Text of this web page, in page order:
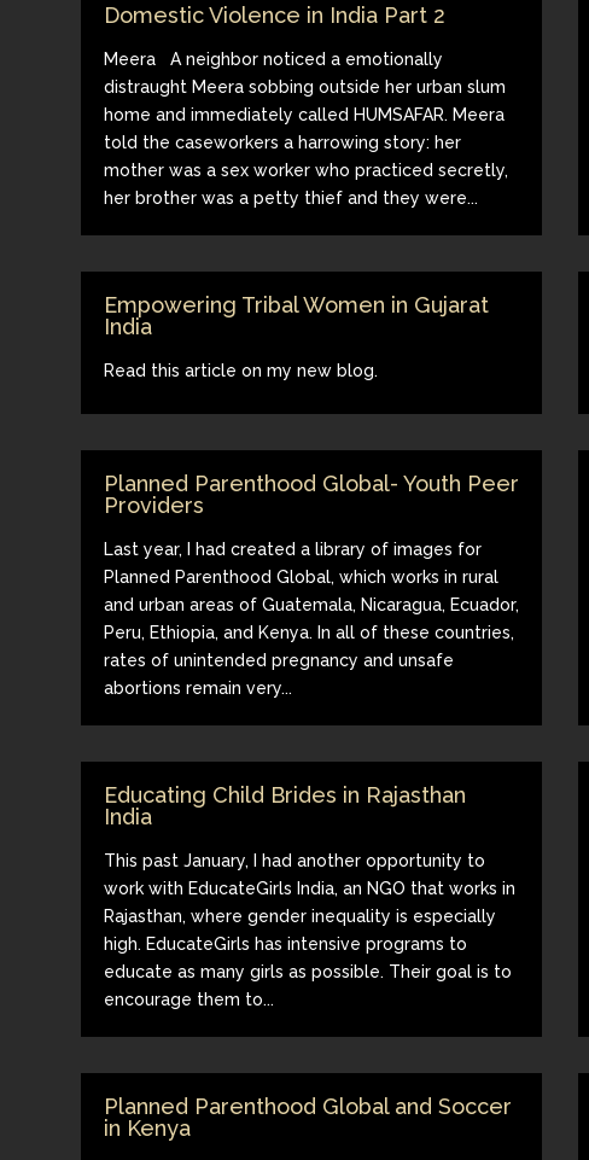
Domestic Violence in India Part 2
Meera A neighbor noticed a emotionally
distraught Meera sobbing outside her urban slum
home and immediately called HUMSAFAR. Meera
told the caseworkers a harrowing story: her
mother was a sex worker who practiced secretly,
her brother was a petty thief and they were...
Empowering Tribal Women in Gujarat
India
Read this article on my new blog.
Planned Parenthood Global- Youth Peer
Providers
Last year, I had created a library of images for
Planned Parenthood Global, which works in rural
and urban areas of Guatemala, Nicaragua, Ecuador,
Peru, Ethiopia, and Kenya. In all of these countries,
rates of unintended pregnancy and unsafe
abortions remain very...
Educating Child Brides in Rajasthan
India
This past January, I had another opportunity to
work with EducateGirls India, an NGO that works in
Rajasthan, where gender inequality is especially
high. EducateGirls has intensive programs to
educate as many girls as possible. Their goal is to
encourage them to...
Planned Parenthood Global and Soccer
in Kenya